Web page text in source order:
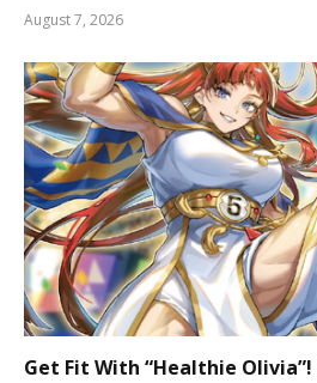
August 7, 2026
Get Fit With “Healthie Olivia”!